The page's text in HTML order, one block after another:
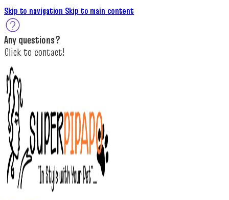
Skip to navigation Skip to main content
Any questions?
Click to contact!